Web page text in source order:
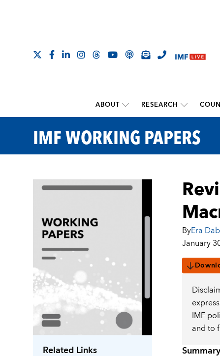
ABOUT RESEARCH
IMF WORKING PAPERS
Related Links
ByEra
January
IMF
and to
Summary